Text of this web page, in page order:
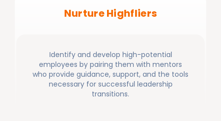
Nurture Highfliers
Identify and develop high-potential
employees by pairing them with mentors
who provide guidance, support, and the tools
necessary for successful leadership
transitions.